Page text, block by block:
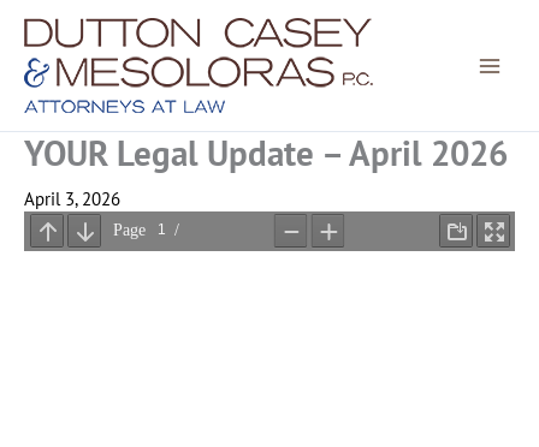
Skip
content
YOUR Legal Update – April 2026
April 3, 2026